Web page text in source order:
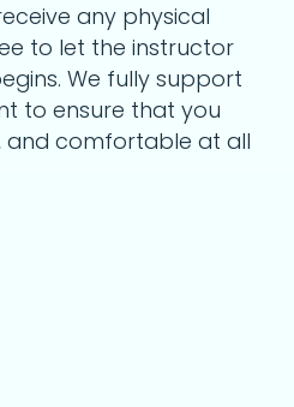
any physical
to let the instructor
We fully support
to ensure that you
and comfortable at all